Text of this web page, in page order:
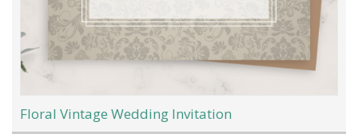
Floral Vintage Wedding Invitation